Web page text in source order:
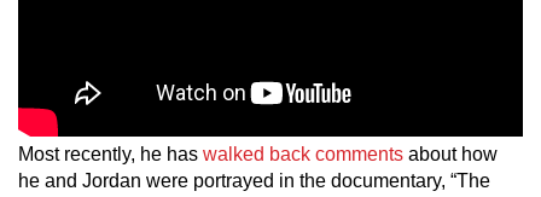
Most recently, he has walked back comments about how
he and Jordan were portrayed in the documentary, “The